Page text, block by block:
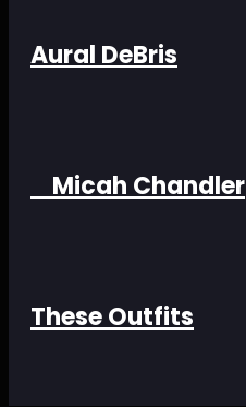
Aural DeBris
Micah Chandler
These Outfits